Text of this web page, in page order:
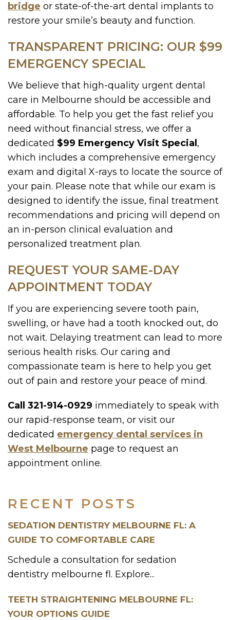
RECENT POSTS
SEDATION DENTISTRY MELBOURNE FL: A
GUIDE TO COMFORTABLE CARE
Schedule a consultation for sedation
dentistry melbourne fl. Explore...
TEETH STRAIGHTENING MELBOURNE FL:
YOUR OPTIONS GUIDE
bridge or state-of-the-art dental implants to
restore your smile’s beauty and function.
TRANSPARENT PRICING: OUR $99
EMERGENCY SPECIAL
We believe that high-quality urgent dental
care in Melbourne should be accessible and
affordable. To help you get the fast relief you
need without financial stress, we offer a
dedicated $99 Emergency Visit Special ,
which includes a comprehensive emergency
exam and digital X-rays to locate the source of
your pain. Please note that while our exam is
designed to identify the issue, final treatment
recommendations and pricing will depend on
an in-person clinical evaluation and
personalized treatment plan.
REQUEST YOUR SAME-DAY
APPOINTMENT TODAY
If you are experiencing severe tooth pain,
swelling, or have had a tooth knocked out, do
not wait. Delaying treatment can lead to more
serious health risks. Our caring and
compassionate team is here to help you get
out of pain and restore your peace of mind.
Call 321-914-0929 immediately to speak with
our rapid-response team, or visit our
dedicated emergency dental services in
West Melbourne page to request an
appointment online.